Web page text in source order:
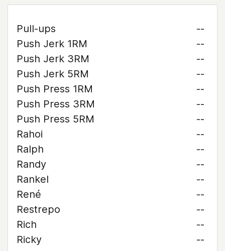
Pull-ups
--
Push Jerk 1RM
--
Push Jerk 3RM
--
Push Jerk 5RM
--
Push Press 1RM
--
Push Press 3RM
--
Push Press 5RM
--
Rahoi
--
Ralph
--
Randy
--
Rankel
--
René
--
Restrepo
--
Rich
--
Ricky
--